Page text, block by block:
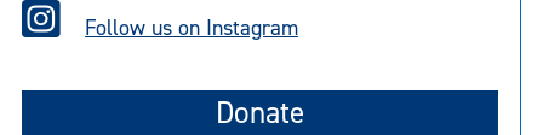
Follow us on Instagram
Donate